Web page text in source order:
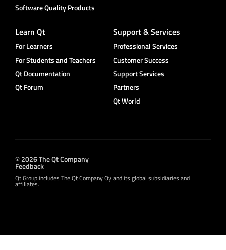
Software Quality Products
Learn Qt
For Learners
For Students and Teachers
Qt Documentation
Qt Forum
Support & Services
Professional Services
Customer Success
Support Services
Partners
Qt World
© 2026 The Qt Company
Feedback
Qt Group includes The Qt Company Oy and its global subsidiaries and
affiliates.